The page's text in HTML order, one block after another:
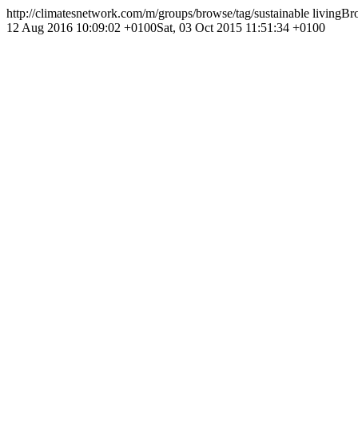
http://climatesnetwork.com/m/groups/browse/tag/sustainable living
12 Aug 2016 10:09:02 +0100Sat, 03 Oct 2015 11:51:34 +0100